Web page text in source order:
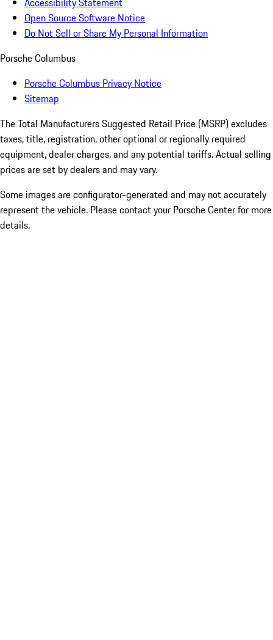
Open Source Software Notice
Do Not Sell or Share My Personal Information
Porsche Columbus
Porsche Columbus Privacy Notice
Sitemap
The Total Manufacturers Suggested Retail Price (MSRP) excludes
taxes, title, registration, other optional or regionally required
equipment, dealer charges, and any potential tariffs. Actual selling
prices are set by dealers and may vary.
Some images are configurator-generated and may not accurately
represent the vehicle. Please contact your Porsche Center for more
details.